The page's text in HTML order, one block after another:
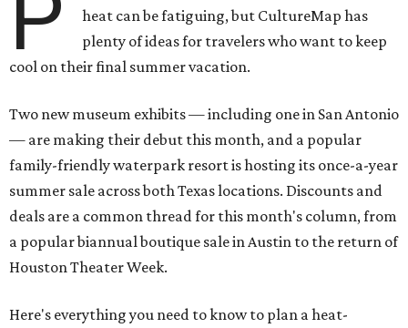
heat can be fatiguing, but CultureMap has
plenty of ideas for travelers who want to keep
cool on their final summer vacation.
Two new museum exhibits — including one in San Antonio
— are making their debut this month, and a popular
family-friendly waterpark resort is hosting its once-a-year
summer sale across both Texas locations. Discounts and
deals are a common thread for this month's column, from
a popular biannual boutique sale in Austin to the return of
Houston Theater Week.
Here's everything you need to know to plan a heat-